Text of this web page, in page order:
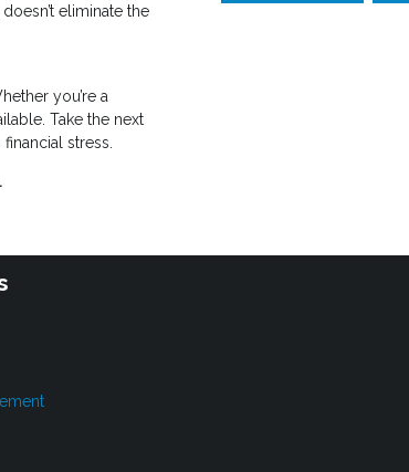
eliminate the
you’re a
Take the next
stress.